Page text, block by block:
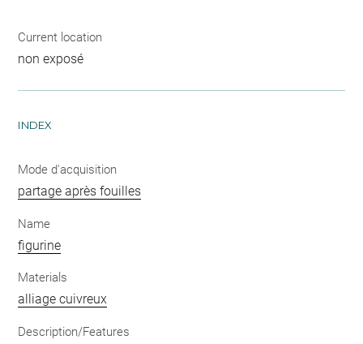
Current location
non exposé
INDEX
Mode d'acquisition
partage après fouilles
Name
figurine
Materials
alliage cuivreux
Description/Features